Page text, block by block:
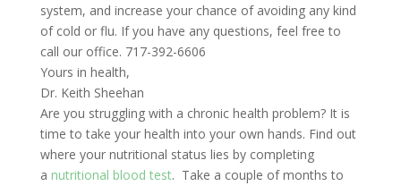
system, and increase your chance of avoiding any kind
of cold or flu. If you have any questions, feel free to
call our office. 717-392-6606
Yours in health,
Dr. Keith Sheehan
Are you struggling with a chronic health problem? It is
time to take your health into your own hands. Find out
where your nutritional status lies by completing
a nutritional blood test. Take a couple of months to